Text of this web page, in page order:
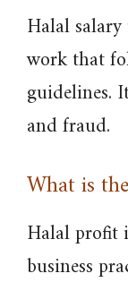
Halal
work that
guidelines.
and fraud.
What is
Halal profit
business